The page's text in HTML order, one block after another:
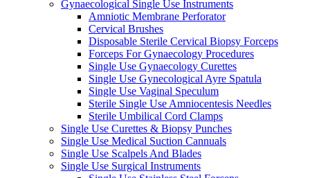
Gynaecological Single Use Instruments
Amniotic Membrane Perforator
Cervical Brushes
Disposable Sterile Cervical Biopsy Forceps
Forceps For Gynaecology Procedures
Single Use Gynaecology Curettes
Single Use Gynecological Ayre Spatula
Single Use Vaginal Speculum
Sterile Single Use Amniocentesis Needles
Sterile Umbilical Cord Clamps
Single Use Curettes & Biopsy Punches
Single Use Medical Suction Cannuals
Single Use Scalpels And Blades
Single Use Surgical Instruments